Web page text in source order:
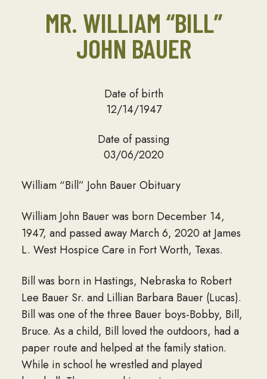
MR. WILLIAM “BILL”
JOHN BAUER
Date of birth
12/14/1947
Date of passing
03/06/2020
William “Bill” John Bauer Obituary
William John Bauer was born December 14,
1947, and passed away March 6, 2020 at James
L. West Hospice Care in Fort Worth, Texas.
Bill was born in Hastings, Nebraska to Robert
Lee Bauer Sr. and Lillian Barbara Bauer (Lucas).
Bill was one of the three Bauer boys-Bobby, Bill,
Bruce. As a child, Bill loved the outdoors, had a
paper route and helped at the family station.
While in school he wrestled and played